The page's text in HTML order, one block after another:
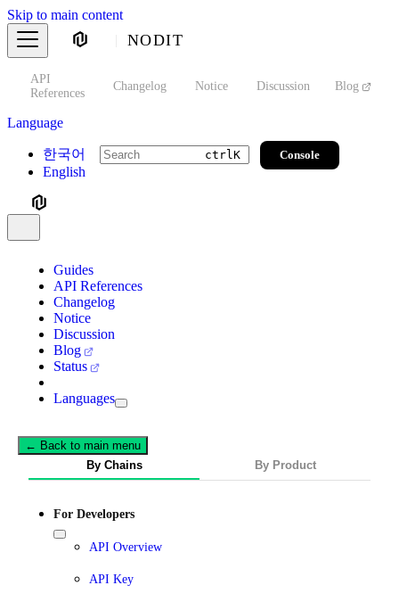
Skip to main content
NODIT
API
References
Changelog Notice Discussion Blog
Language
한국어
English
ctrlK Console
Guides
API References
Changelog
Notice
Discussion
Blog
Status
Languages
← Back to main menu
By Chains
By Product
For Developers
API Overview
API Key